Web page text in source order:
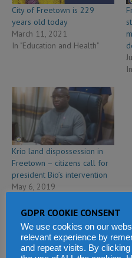
City of Freetown is 229
years old today
March 11, 2021
In "Education and Health"
Krio land dispossession in
Freetown – citizens call for
president Bio’s intervention
May 6, 2019
GDPR COOKIE CONSENT
We use cookies on our
relevant experience by
and repeat visits. By clicking